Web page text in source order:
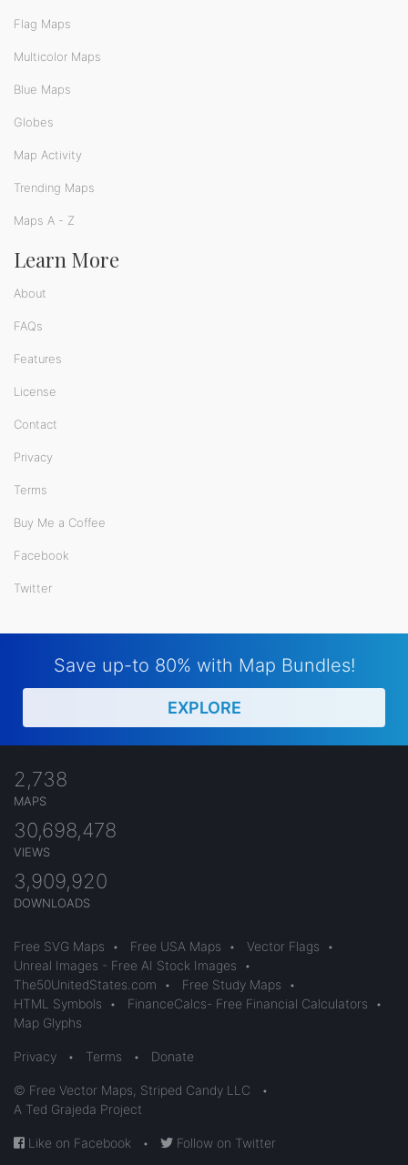
Flag Maps
Multicolor Maps
Blue Maps
Globes
Map Activity
Trending Maps
Maps A - Z
Learn More
About
FAQs
Features
License
Contact
Privacy
Terms
Buy Me a Coffee
Facebook
Twitter
Save up-to 80% with Map Bundles!
EXPLORE
2,738
MAPS
30,698,478
VIEWS
3,909,920
DOWNLOADS
Free SVG Maps • Free USA Maps • Vector Flags
•
Unreal Images - Free AI Stock Images
•
The50UnitedStates.com
• Free Study Maps
•
HTML Symbols
• FinanceCalcs- Free Financial Calculators
•
Map Glyphs
Privacy • Terms • Donate
© Free Vector Maps, Striped Candy LLC
•
A Ted Grajeda Project
Like on Facebook • Follow on Twitter